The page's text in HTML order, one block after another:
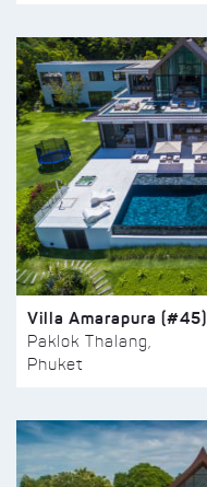
Villa Amarapura (#45)
Paklok Thalang,
Phuket